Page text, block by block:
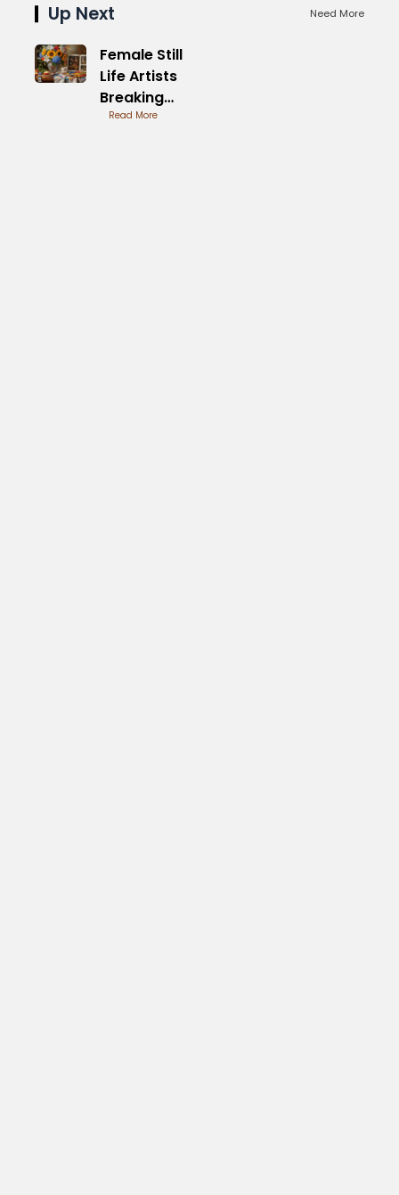
Up Next Need More
Female Still
Life Artists
Breaking
Boundaries
Read More